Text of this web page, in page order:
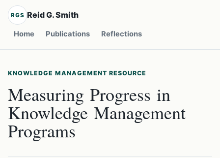
RGS Reid G. Smith
Home Publications Reflections
KNOWLEDGE MANAGEMENT RESOURCE
Measuring Progress in
Knowledge Management
Programs